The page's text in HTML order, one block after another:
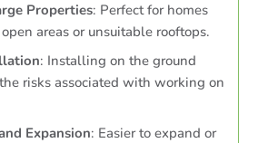
Properties: Perfect for homes
areas or unsuitable rooftops.
: Installing on the ground
risks associated with working on
Expansion: Easier to expand or